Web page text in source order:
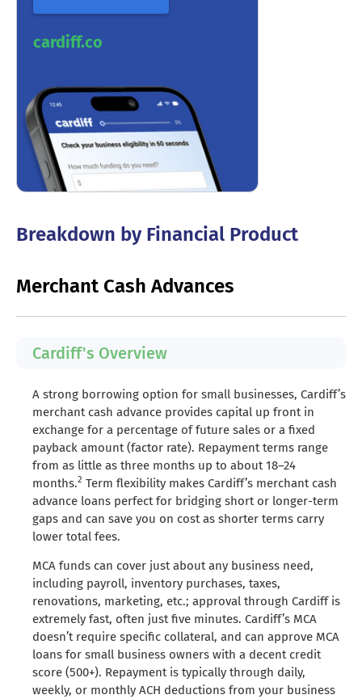
cardiff.co
Breakdown by Financial Product
Merchant Cash Advances
Cardiff's Overview
A strong borrowing option for small businesses, Cardiff’s
merchant cash advance provides capital up front in
exchange for a percentage of future sales or a fixed
payback amount (factor rate). Repayment terms range
from as little as three months up to about 18–24
months.2 Term flexibility makes Cardiff’s merchant cash
advance loans perfect for bridging short or longer-term
gaps and can save you on cost as shorter terms carry
lower total fees.
MCA funds can cover just about any business need,
including payroll, inventory purchases, taxes,
renovations, marketing, etc.; approval through Cardiff is
extremely fast, often just five minutes. Cardiff’s MCA
doesn’t require specific collateral, and can approve MCA
loans for small business owners with a decent credit
score (500+). Repayment is typically through daily,
weekly, or monthly ACH deductions from your business